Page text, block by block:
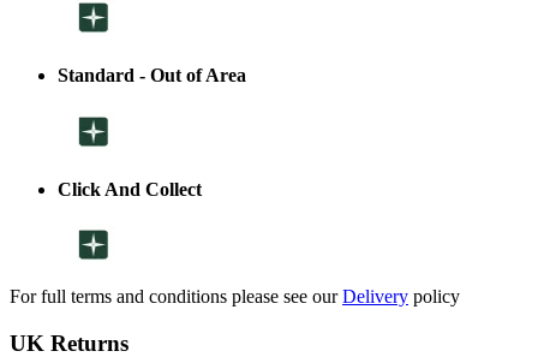
Standard - Out of Area
Click And Collect
For full terms and conditions please see ourDelivery policy
UK Returns